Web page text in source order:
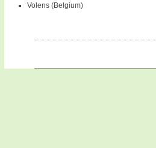
Volens (Belgium)